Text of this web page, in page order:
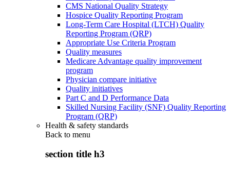
CMS National Quality Strategy
Hospice Quality Reporting Program
Long-Term Care Hospital (LTCH) Quality
Reporting Program (QRP)
Appropriate Use Criteria Program
Quality measures
Medicare Advantage quality improvement
program
Physician compare initiative
Quality initiatives
Part C and D Performance Data
Skilled Nursing Facility (SNF) Quality Reporting
Program (QRP)
Health & safety standards
Back to menu
section title h3